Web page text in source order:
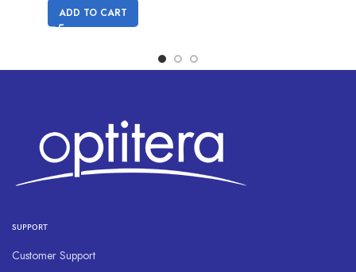
ADD TO CART
SUPPORT
Customer Support